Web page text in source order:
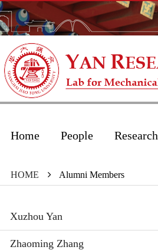
Home People Research
HOME Alumni Members
Xuzhou Yan
Zhaoming Zhang